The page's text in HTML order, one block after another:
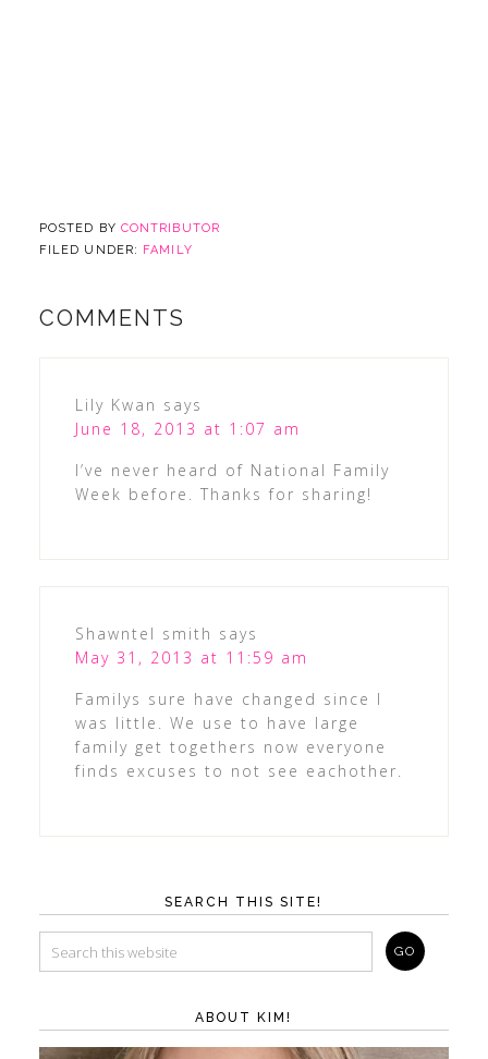
POSTED BY CONTRIBUTOR
FILED UNDER:
FAMILY
COMMENTS
Lily Kwan says
June 18, 2013 at 1:07 am
I’ve never heard of National Family
Week before. Thanks for sharing!
Shawntel smith says
May 31, 2013 at 11:59 am
Familys sure have changed since I
was little. We use to have large
family get togethers now everyone
finds excuses to not see eachother.
SEARCH THIS SITE!
ABOUT KIM!